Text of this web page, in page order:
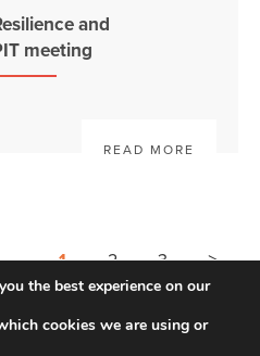
and
meeting
READ MORE
1 2 3 >
the best experience on our
cookies we are using or